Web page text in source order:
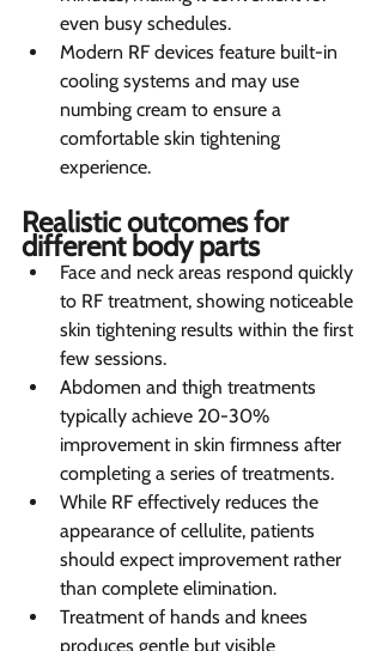
even busy schedules.
Modern RF devices feature built-in
cooling systems and may use
numbing cream to ensure a
comfortable skin tightening
experience.
Realistic outcomes for
different body parts
Face and neck areas respond quickly
to RF treatment, showing noticeable
skin tightening results within the first
few sessions.
Abdomen and thigh treatments
typically achieve 20-30%
improvement in skin firmness after
completing a series of treatments.
While RF effectively reduces the
appearance of cellulite, patients
should expect improvement rather
than complete elimination.
Treatment of hands and knees
produces gentle but visible